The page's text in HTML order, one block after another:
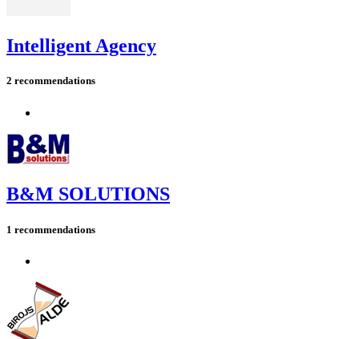
Intelligent Agency
2 recommendations
B&M SOLUTIONS
1 recommendations